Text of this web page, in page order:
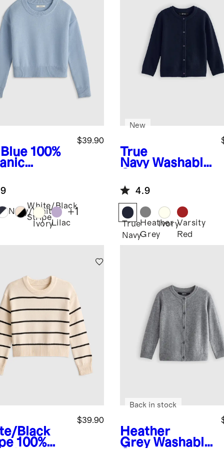
100%
$39.90
Navy/White
White/Black
Stripe
IvoryLilac
+1
True
Navy Washable
Cardigan
New
4.9
True
Navy
Heather
Grey
IvoryVarsity
Red
Black
100%
$39.90
Heather
Grey Washable
Back in stock